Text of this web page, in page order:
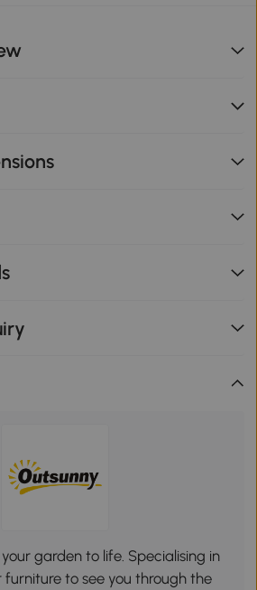
garden to life. Specialising in
furniture to see you through the